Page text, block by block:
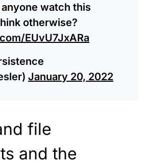
watch this
otherwise?
EUvU7JxARa
January 20, 2022
file
and the